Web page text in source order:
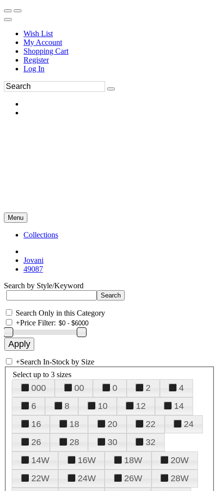
Wish List
My Account
Shopping Cart
Register
Log In
Menu
Collections
Jovani
49087
Search by Style/Keyword
Search Only in this Category
+Price Filter:
+Search In-Stock by Size
Select up to 3 sizes
000 00 0 2
4
6
8 10 12
14
16
18 20 22
24
26
28 30
32
14W
16W 18W
20W
22W
24W 26W
28W